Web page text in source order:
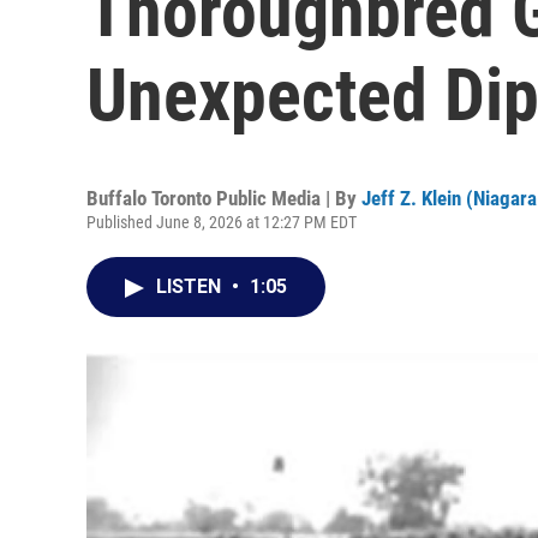
Unexpected Dip
Buffalo Toronto Public Media | By Jeff Z. Klein
Published June 8, 2026 at 12:27 PM EDT
LISTEN • 1:05